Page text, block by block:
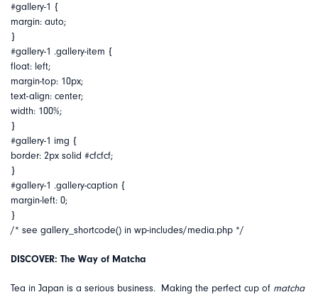
#gallery-1 {
margin: auto;
}
#gallery-1 .gallery-item {
float: left;
margin-top: 10px;
text-align: center;
width: 100%;
}
#gallery-1 img {
border: 2px solid #cfcfcf;
}
#gallery-1 .gallery-caption {
margin-left: 0;
}
/* see gallery_shortcode() in wp-includes/media.php */
DISCOVER: The Way of Matcha
Tea in Japan is a serious business. Making the perfect cup of matcha